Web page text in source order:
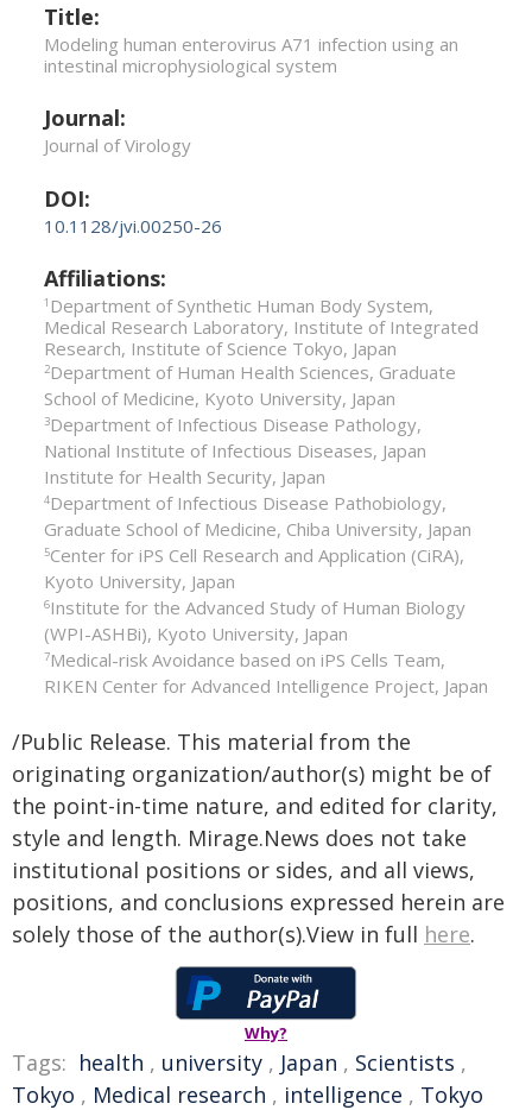
Title:
Modeling human enterovirus A71 infection using an
intestinal microphysiological system
Journal:
Journal of Virology
DOI:
10.1128/jvi.00250-26
Affiliations:
1 Department of Synthetic Human Body System,
Medical Research Laboratory, Institute of Integrated
Research, Institute of Science Tokyo, Japan
2Department of Human Health Sciences, Graduate
School of Medicine, Kyoto University, Japan
3Department of Infectious Disease Pathology,
National Institute of Infectious Diseases, Japan
Institute for Health Security, Japan
4Department of Infectious Disease Pathobiology,
Graduate School of Medicine, Chiba University, Japan
5Center for iPS Cell Research and Application (CiRA),
Kyoto University, Japan
6Institute for the Advanced Study of Human Biology
(WPI-ASHBi), Kyoto University, Japan
7Medical-risk Avoidance based on iPS Cells Team,
RIKEN Center for Advanced Intelligence Project, Japan
/Public Release. This material from the
originating organization/author(s) might be of
the point-in-time nature, and edited for clarity,
style and length. Mirage.News does not take
institutional positions or sides, and all views,
positions, and conclusions expressed herein are
solely those of the author(s).View in full here.
Why?
Tags: health , university , Japan , Scientists ,
Tokyo , Medical research , intelligence , Tokyo